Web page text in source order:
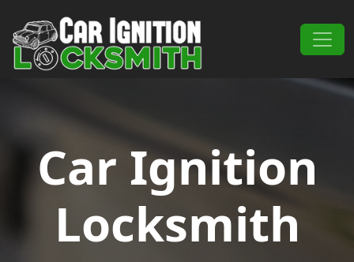
Main Navigation
Car Ignition
Locksmith